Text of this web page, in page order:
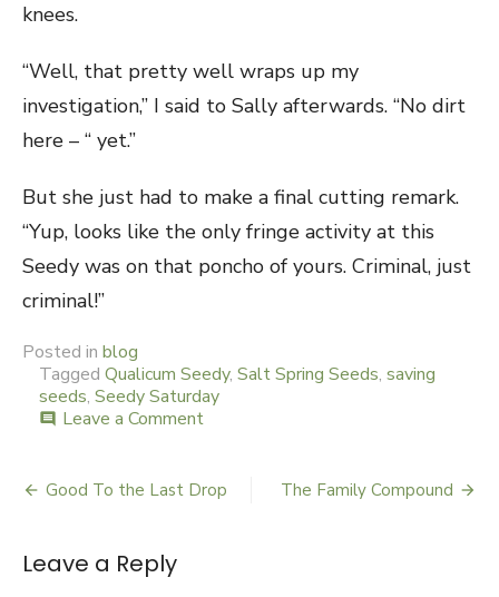
knees.
“Well, that pretty well wraps up my
investigation,” I said to Sally afterwards. “No dirt
here – “ yet.”
But she just had to make a final cutting remark.
“Yup, looks like the only fringe activity at this
Seedy was on that poncho of yours. Criminal, just
criminal!”
Posted in blog
Tagged Qualicum Seedy, Salt Spring Seeds, saving
seeds, Seedy Saturday
comment Leave a Comment
Little
navigation
Good To the Last Drop The Family Compound
Leave a Reply